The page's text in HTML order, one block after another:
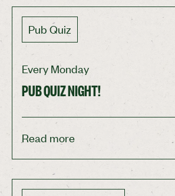
Pub Quiz
Every Monday
PUB QUIZ NIGHT!
Read more